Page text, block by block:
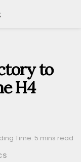
to
H4
Time: 5 mins read